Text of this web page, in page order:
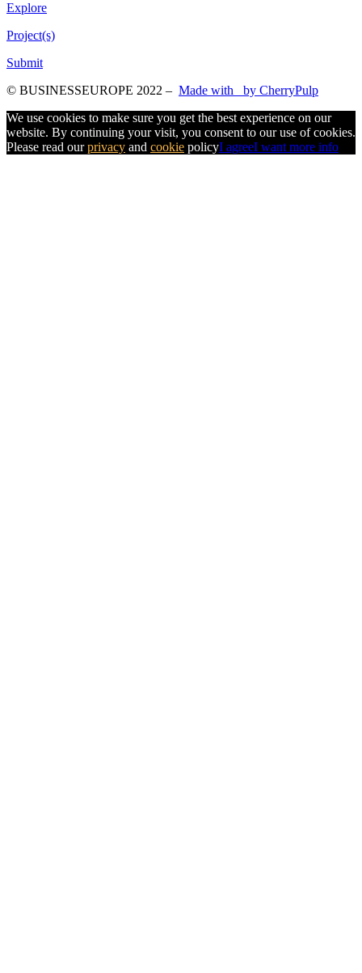
Explore
Project(s)
Submit
© BUSINESSEUROPE 2022 – Made with
by CherryPulp
We use cookies to make sure you get the best experience on our
website. By continuing your visit, you consent to our use of cookies.
Please read ourprivacy and cookie policyI agreeI want more info